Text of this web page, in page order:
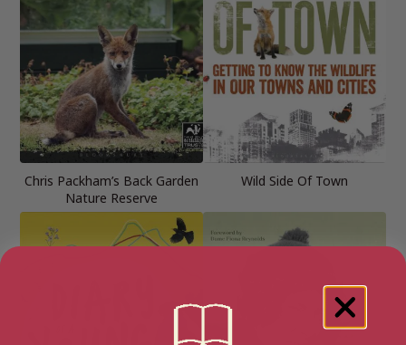
Chris Packham’s Back Garden
Nature Reserve
Wild Side Of Town